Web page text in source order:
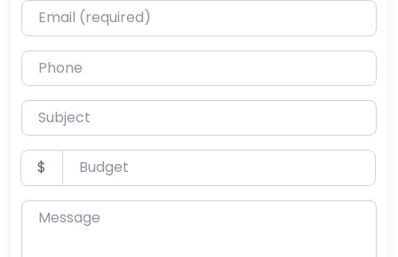
Email (required)
Phone
Subject
Budget
$
Message